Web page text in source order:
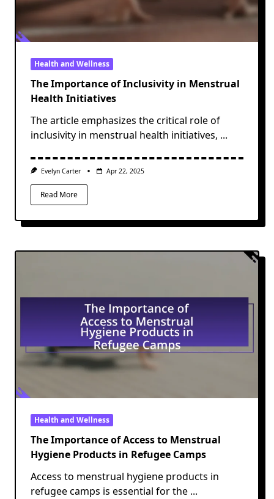
Health and Wellness
The Importance of Inclusivity in Menstrual
Health Initiatives
The article emphasizes the critical role of
inclusivity in menstrual health initiatives, ...
Evelyn Carter Apr 22, 2025
Read More
Health and Wellness
The Importance of Access to Menstrual
Hygiene Products in Refugee Camps
Access to menstrual hygiene products in
refugee camps is essential for the ...